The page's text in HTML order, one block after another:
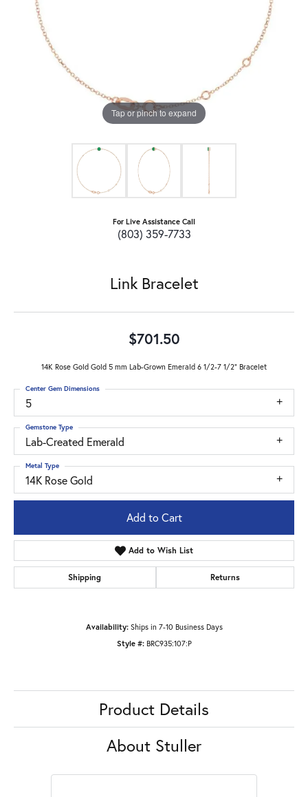
Tap or pinch to expand
For Live Assistance Call
(803) 359-7733
Link Bracelet
$701.50
14K Rose Gold Gold 5 mm Lab-Grown Emerald 6 1/2-7 1/2" Bracelet
5
Center Gem Dimensions
Lab-Created Emerald
Gemstone Type
14K Rose Gold
Metal Type
Add to Cart
Add to Wish List
Shipping Returns
Availability: Ships in 7-10 Business Days
Style #: BRC935:107:P
Product Details
About Stuller